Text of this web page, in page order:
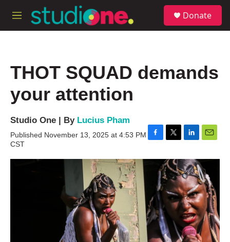
Skip to main content
M
e
Donate
THOT SQUAD demands
your attention
Studio One | By Lucius Pham
Published November 13, 2025 at 4:53 PM
CST
F
c
o
k
T
i
t
t
e
r
L
n
k
e
d
I
n
E
a
i
l